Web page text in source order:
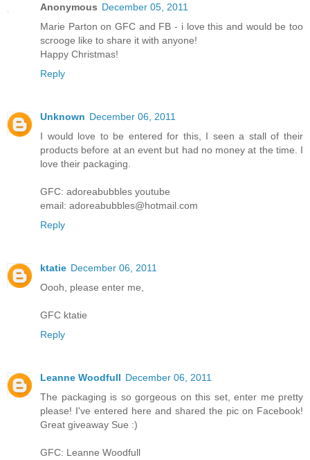
Anonymous December 05, 2011
Marie Parton on GFC and FB - i love this and would be too
scrooge like to share it with anyone!
Happy Christmas!
Reply
Unknown December 06, 2011
I would love to be entered for this, I seen a stall of their
products before at an event but had no money at the time. I
love their packaging.
GFC: adoreabubbles youtube
email: adoreabubbles@hotmail.com
Reply
ktatie December 06, 2011
Oooh, please enter me,
GFC ktatie
Reply
Leanne Woodfull December 06, 2011
The packaging is so gorgeous on this set, enter me pretty
please! I've entered here and shared the pic on Facebook!
Great giveaway Sue :)
GFC: Leanne Woodfull